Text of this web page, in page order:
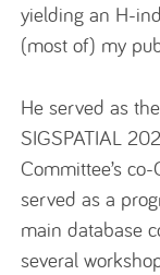
yielding an H-
(most of) my
He served as
SIGSPATIAL
Committee’s
served as a
main database
several